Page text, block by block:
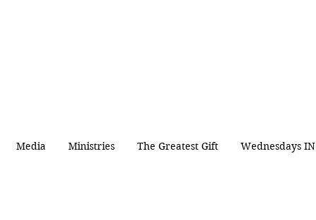
Media Ministries The Greatest Gift Wednesdays IN